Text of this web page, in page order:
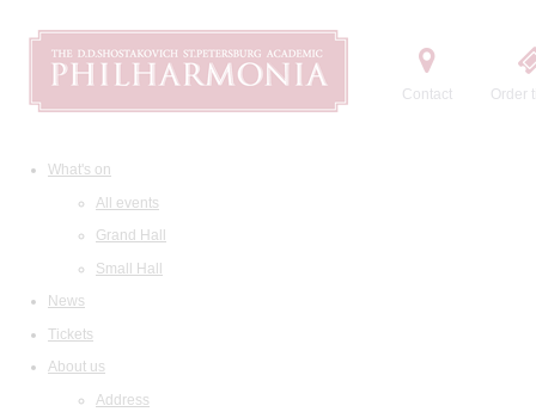
Contact Order
What's on
All events
Grand Hall
Small Hall
News
Tickets
About us
Address